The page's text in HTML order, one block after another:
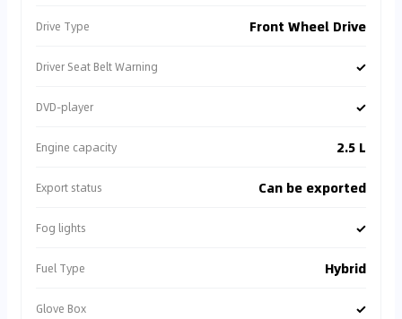
Drive Type Front Wheel Drive
Driver Seat Belt Warning ✓
DVD-player ✓
Engine capacity 2.5 L
Export status Can be exported
Fog lights ✓
Fuel Type Hybrid
Glove Box ✓